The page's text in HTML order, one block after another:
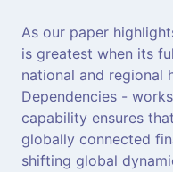
As our paper
is greatest when its
national and regional
Dependencies -
capability ensures
globally connected
shifting global